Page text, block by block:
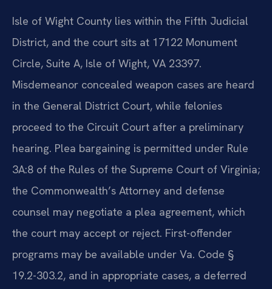
Isle of Wight County lies within the Fifth Judicial
District, and the court sits at 17122 Monument
Circle, Suite A, Isle of Wight, VA 23397.
Misdemeanor concealed weapon cases are heard
in the General District Court, while felonies
proceed to the Circuit Court after a preliminary
hearing. Plea bargaining is permitted under Rule
3A:8 of the Rules of the Supreme Court of Virginia;
the Commonwealth’s Attorney and defense
counsel may negotiate a plea agreement, which
the court may accept or reject. First-offender
programs may be available under Va. Code §
19.2-303.2, and in appropriate cases, a deferred